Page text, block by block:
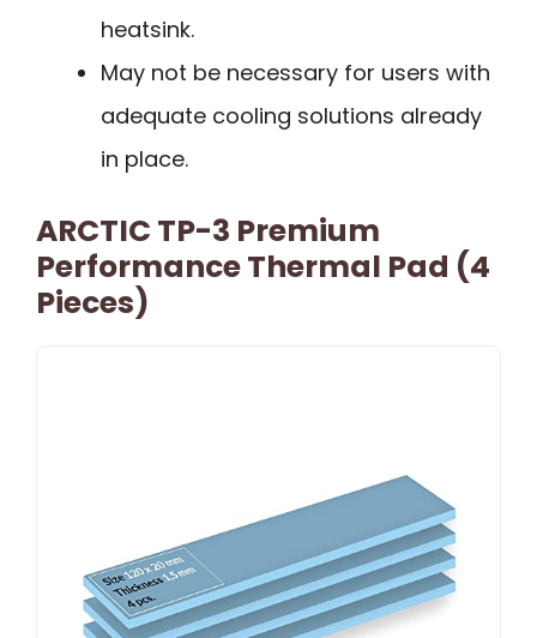
heatsink.
May not be necessary for users with
adequate cooling solutions already
in place.
ARCTIC TP-3 Premium
Performance Thermal Pad (4
Pieces)